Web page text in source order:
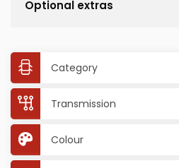
Optional extras
Category
Transmission
Colour